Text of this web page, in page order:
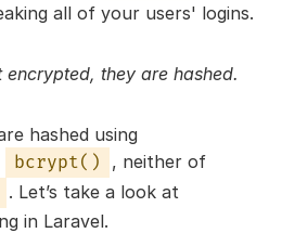
all of your users' logins.
encrypted, they are hashed.
hashed using
bcrypt()
, neither of
. Let’s take a look at
in Laravel.